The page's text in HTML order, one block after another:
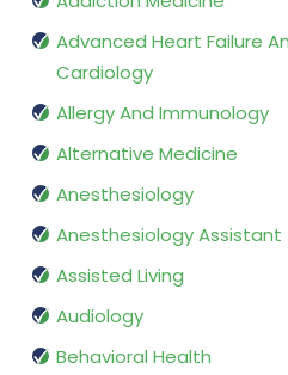
Advanced Heart Failure
Cardiology
Allergy And Immunology
Alternative Medicine
Anesthesiology
Anesthesiology Assistant
Assisted Living
Audiology
Behavioral Health